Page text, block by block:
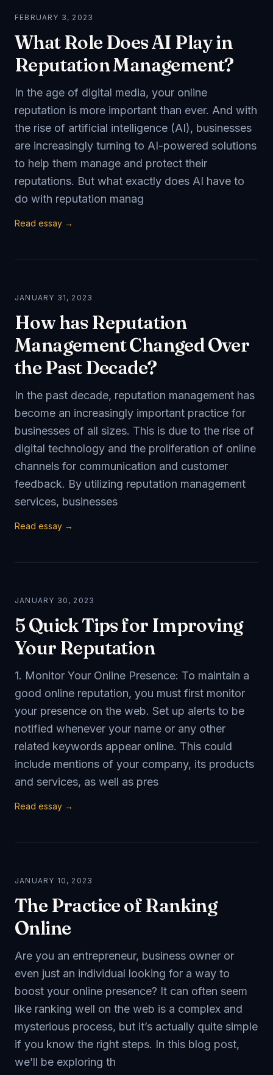
FEBRUARY 3, 2023
What Role Does AI Play in
Reputation Management?
In the age of digital media, your online
reputation is more important than ever. And with
the rise of artificial intelligence (AI), businesses
are increasingly turning to AI-powered solutions
to help them manage and protect their
reputations. But what exactly does AI have to
do with reputation manag
Read essay →
JANUARY 31, 2023
How has Reputation
Management Changed Over
the Past Decade?
In the past decade, reputation management has
become an increasingly important practice for
businesses of all sizes. This is due to the rise of
digital technology and the proliferation of online
channels for communication and customer
feedback. By utilizing reputation management
services, businesses
Read essay →
JANUARY 30, 2023
5 Quick Tips for Improving
Your Reputation
1. Monitor Your Online Presence: To maintain a
good online reputation, you must first monitor
your presence on the web. Set up alerts to be
notified whenever your name or any other
related keywords appear online. This could
include mentions of your company, its products
and services, as well as pres
Read essay →
JANUARY 10, 2023
The Practice of Ranking
Online
Are you an entrepreneur, business owner or
even just an individual looking for a way to
boost your online presence? It can often seem
like ranking well on the web is a complex and
mysterious process, but it’s actually quite simple
if you know the right steps. In this blog post,
we’ll be exploring th